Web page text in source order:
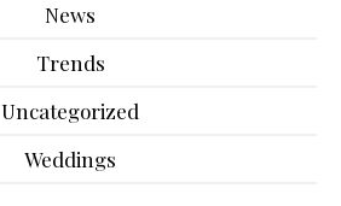
News
Trends
Uncategorized
Weddings